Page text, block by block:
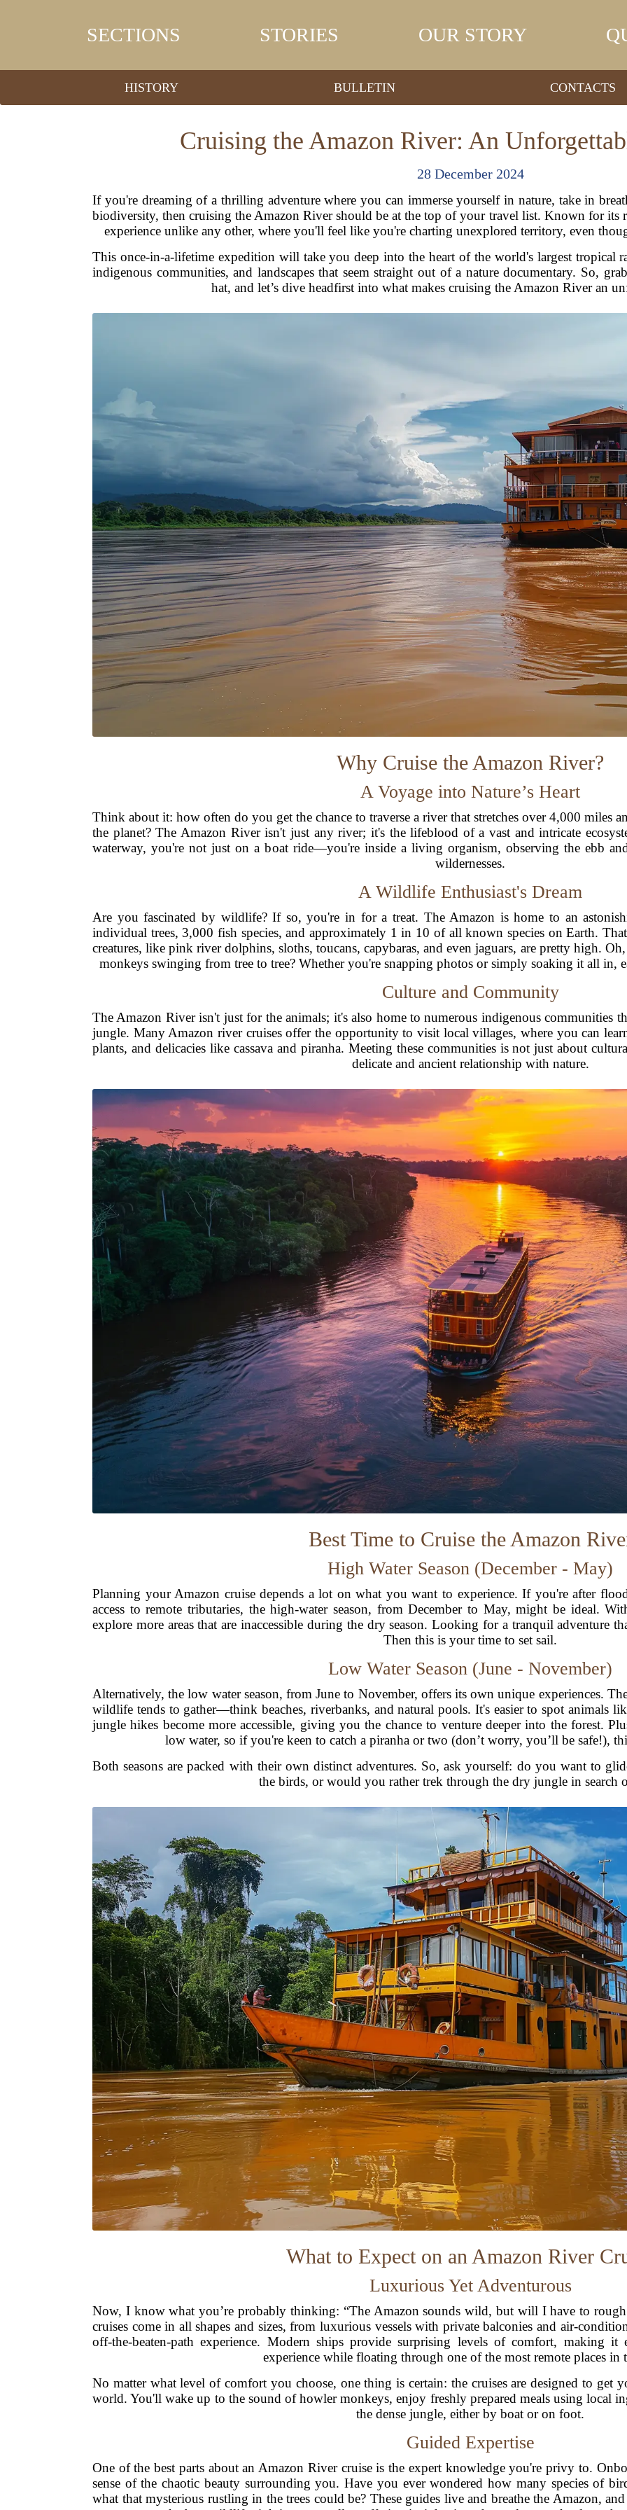
SECTIONS STORIES OUR STORY
HISTORY BULLETIN CONTACTS
Cruising the Amazon River: An
28 December 2024
If you're dreaming of a thrilling adventure where you can immerse yourself in nature, take in
biodiversity, then cruising the Amazon River should be at the top of your travel list. Known for its
experience unlike any other, where you'll feel like you're charting unexplored territory, even
This once-in-a-lifetime expedition will take you deep into the heart of the world's largest tropical
indigenous communities, and landscapes that seem straight out of a nature documentary. So,
hat, and let’s dive headfirst into what makes cruising the Amazon River an
Why Cruise the Amazon River?
A Voyage into Nature’s Heart
Think about it: how often do you get the chance to traverse a river that stretches over 4,000 miles
the planet? The Amazon River isn't just any river; it's the lifeblood of a vast and intricate
waterway, you're not just on a boat ride—you're inside a living organism, observing the ebb
wildernesses.
A Wildlife Enthusiast's Dream
Are you fascinated by wildlife? If so, you're in for a treat. The Amazon is home to an
individual trees, 3,000 fish species, and approximately 1 in 10 of all known species on Earth.
creatures, like pink river dolphins, sloths, toucans, capybaras, and even jaguars, are pretty high.
monkeys swinging from tree to tree? Whether you're snapping photos or simply soaking it all in,
Culture and Community
The Amazon River isn't just for the animals; it's also home to numerous indigenous communities
jungle. Many Amazon river cruises offer the opportunity to visit local villages, where you can
plants, and delicacies like cassava and piranha. Meeting these communities is not just about
delicate and ancient relationship with nature.
Best Time to Cruise the Amazon
High Water Season (December - May)
Planning your Amazon cruise depends a lot on what you want to experience. If you're after
access to remote tributaries, the high-water season, from December to May, might be ideal.
explore more areas that are inaccessible during the dry season. Looking for a tranquil adventure
Then this is your time to set sail.
Low Water Season (June - November)
Alternatively, the low water season, from June to November, offers its own unique experiences.
wildlife tends to gather—think beaches, riverbanks, and natural pools. It's easier to spot animals
jungle hikes become more accessible, giving you the chance to venture deeper into the forest.
low water, so if you're keen to catch a piranha or two (don’t worry, you’ll be safe!),
Both seasons are packed with their own distinct adventures. So, ask yourself: do you want to
the birds, or would you rather trek through the dry jungle in search
What to Expect on an Amazon River
Luxurious Yet Adventurous
Now, I know what you’re probably thinking: “The Amazon sounds wild, but will I have to
cruises come in all shapes and sizes, from luxurious vessels with private balconies and air-
off-the-beaten-path experience. Modern ships provide surprising levels of comfort, making
experience while floating through one of the most remote places in
No matter what level of comfort you choose, one thing is certain: the cruises are designed to get
world. You'll wake up to the sound of howler monkeys, enjoy freshly prepared meals using local
the dense jungle, either by boat or on foot.
Guided Expertise
One of the best parts about an Amazon River cruise is the expert knowledge you're privy to.
sense of the chaotic beauty surrounding you. Have you ever wondered how many species of
what that mysterious rustling in the trees could be? These guides live and breathe the Amazon,